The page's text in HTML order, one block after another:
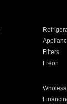
Filters
Freon